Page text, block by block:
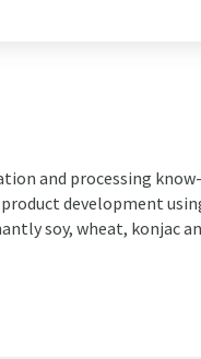
and processing
product development
soy, wheat, konjac